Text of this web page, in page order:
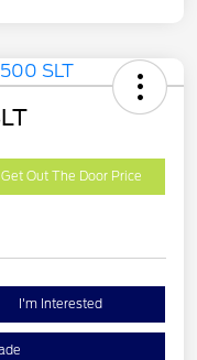
Get Out The Door Price
I'm Interested